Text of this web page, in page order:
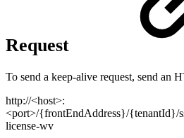
Request
To send a keep-alive request, send an
http://<host>:
<port>/{frontEndAddress}/{tenantId}/
license-wv